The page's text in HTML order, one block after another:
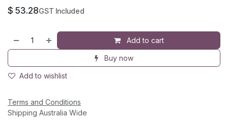
$ 53.28GST Included
Add to cart
Buy now
Add to wishlist
Terms and Conditions
Shipping Australia Wide